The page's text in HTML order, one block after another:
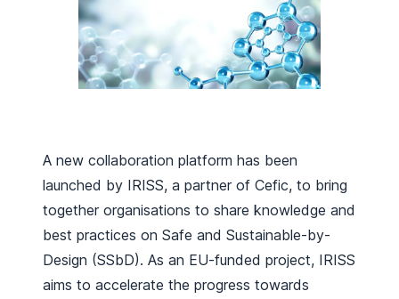
A new collaboration platform has been
launched by IRISS, a partner of Cefic, to bring
together organisations to share knowledge and
best practices on Safe and Sustainable-by-
Design (SSbD). As an EU-funded project, IRISS
aims to accelerate the progress towards